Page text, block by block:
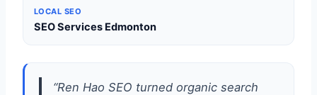
LOCAL SEO
SEO Services Edmonton
“Ren Hao SEO turned organic search